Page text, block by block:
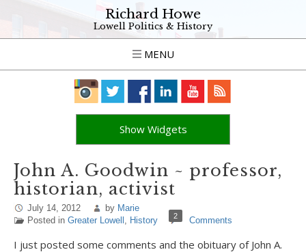
Richard Howe
Lowell Politics & History
MENU
Show Widgets
John A. Goodwin ~ professor,
historian, activist
July 14, 2012 by Marie
Posted in Greater Lowell , History 2 Comments
I just posted some comments and the obituary of John A.